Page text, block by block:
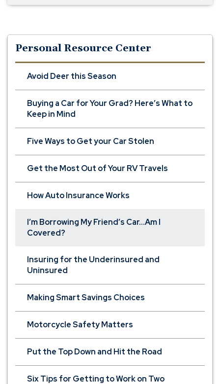
Personal Resource Center
Avoid Deer this Season
Buying a Car for Your Grad? Here’s What to
Keep in Mind
Five Ways to Get your Car Stolen
Get the Most Out of Your RV Travels
How Auto Insurance Works
I’m Borrowing My Friend’s Car...Am I
Covered?
Insuring for the Underinsured and
Uninsured
Making Smart Savings Choices
Motorcycle Safety Matters
Put the Top Down and Hit the Road
Six Tips for Getting to Work on Two